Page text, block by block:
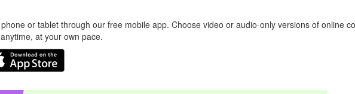
or tablet through our free mobile app. Choose video or audio-only versions of online
at your own pace.